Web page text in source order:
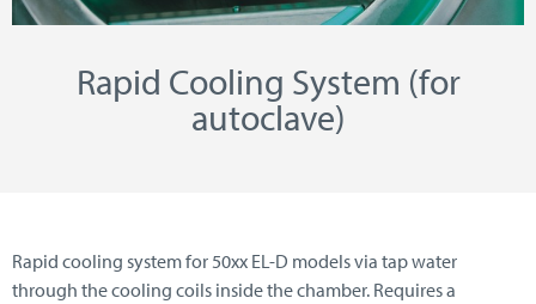
Rapid Cooling System (for
autoclave)
Rapid cooling system for 50xx EL-D models via tap water
through the cooling coils inside the chamber. Requires a